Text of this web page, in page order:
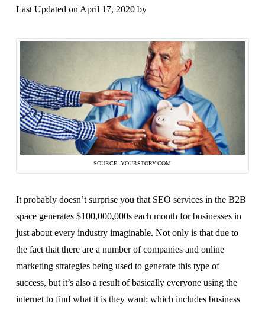
Last Updated on April 17, 2020 by
SOURCE: YOURSTORY.COM
It probably doesn’t surprise you that SEO services in the B2B
space generates $100,000,000s each month for businesses in
just about every industry imaginable. Not only is that due to
the fact that there are a number of companies and online
marketing strategies being used to generate this type of
success, but it’s also a result of basically everyone using the
internet to find what it is they want; which includes business